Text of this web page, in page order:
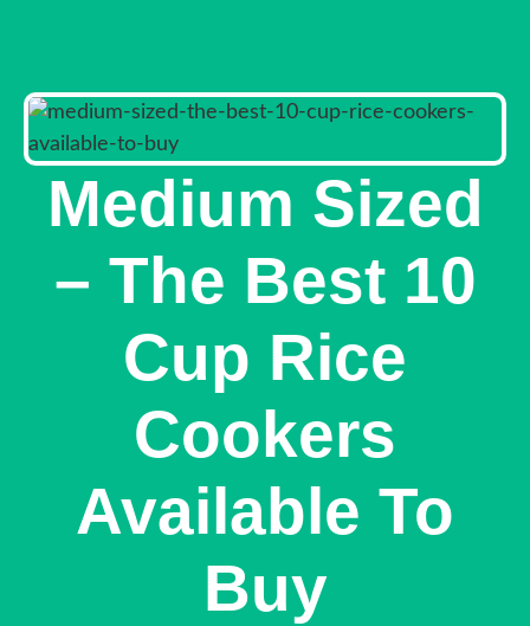
Medium Sized
– The Best 10
Cup Rice
Cookers
Available To
Buy